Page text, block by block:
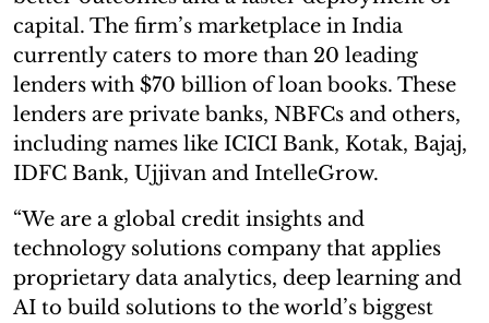
capital. The firm’s marketplace in India
currently caters to more than 20 leading
lenders with $70 billion of loan books. These
lenders are private banks, NBFCs and others,
including names like ICICI Bank, Kotak, Bajaj,
IDFC Bank, Ujjivan and IntelleGrow.
“We are a global credit insights and
technology solutions company that applies
proprietary data analytics, deep learning and
AI to build solutions to the world’s biggest